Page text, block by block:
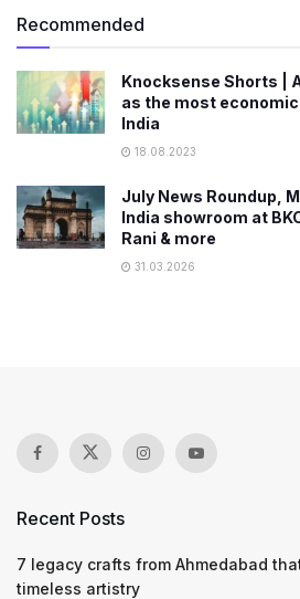
Recommended
Knocksense Shorts |
as the most
India
18.08.2023
July News Roundup,
India showroom at
Rani & more
31.03.2026
Recent Posts
7 legacy crafts from Ahmedabad
timeless artistry